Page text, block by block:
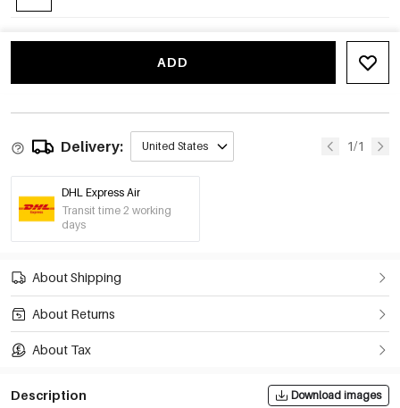
ADD
Delivery: United States 1/1
DHL Express Air
Transit time 2 working
days
About Shipping
About Returns
About Tax
Description Download images